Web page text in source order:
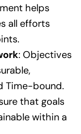
helps
all efforts
: Objectives
Time-bound.
that goals
within a